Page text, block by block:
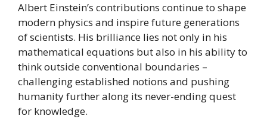
Albert Einstein’s contributions continue to shape
modern physics and inspire future generations
of scientists. His brilliance lies not only in his
mathematical equations but also in his ability to
think outside conventional boundaries –
challenging established notions and pushing
humanity further along its never-ending quest
for knowledge.